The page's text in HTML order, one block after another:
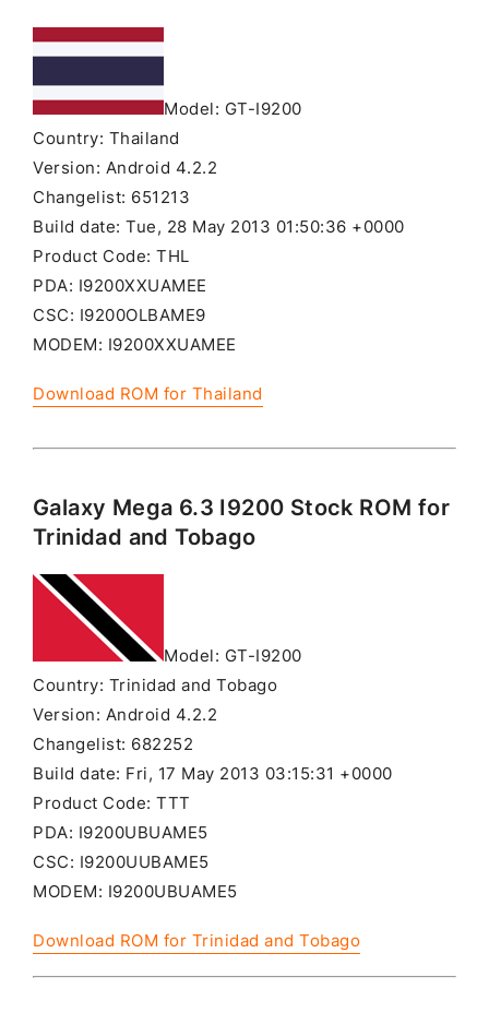
Model: GT-I9200
Country: Thailand
Version: Android 4.2.2
Changelist: 651213
Build date: Tue, 28 May 2013 01:50:36 +0000
Product Code: THL
PDA: I9200XXUAMEE
CSC: I9200OLBAME9
MODEM: I9200XXUAMEE
Download ROM for Thailand
Galaxy Mega 6.3 I9200 Stock ROM for
Trinidad and Tobago
Model: GT-I9200
Country: Trinidad and Tobago
Version: Android 4.2.2
Changelist: 682252
Build date: Fri, 17 May 2013 03:15:31 +0000
Product Code: TTT
PDA: I9200UBUAME5
CSC: I9200UUBAME5
MODEM: I9200UBUAME5
Download ROM for Trinidad and Tobago